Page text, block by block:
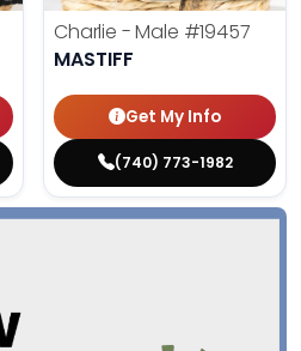
Charlie - Male #19457
MASTIFF
Get My Info
(740) 773-1982